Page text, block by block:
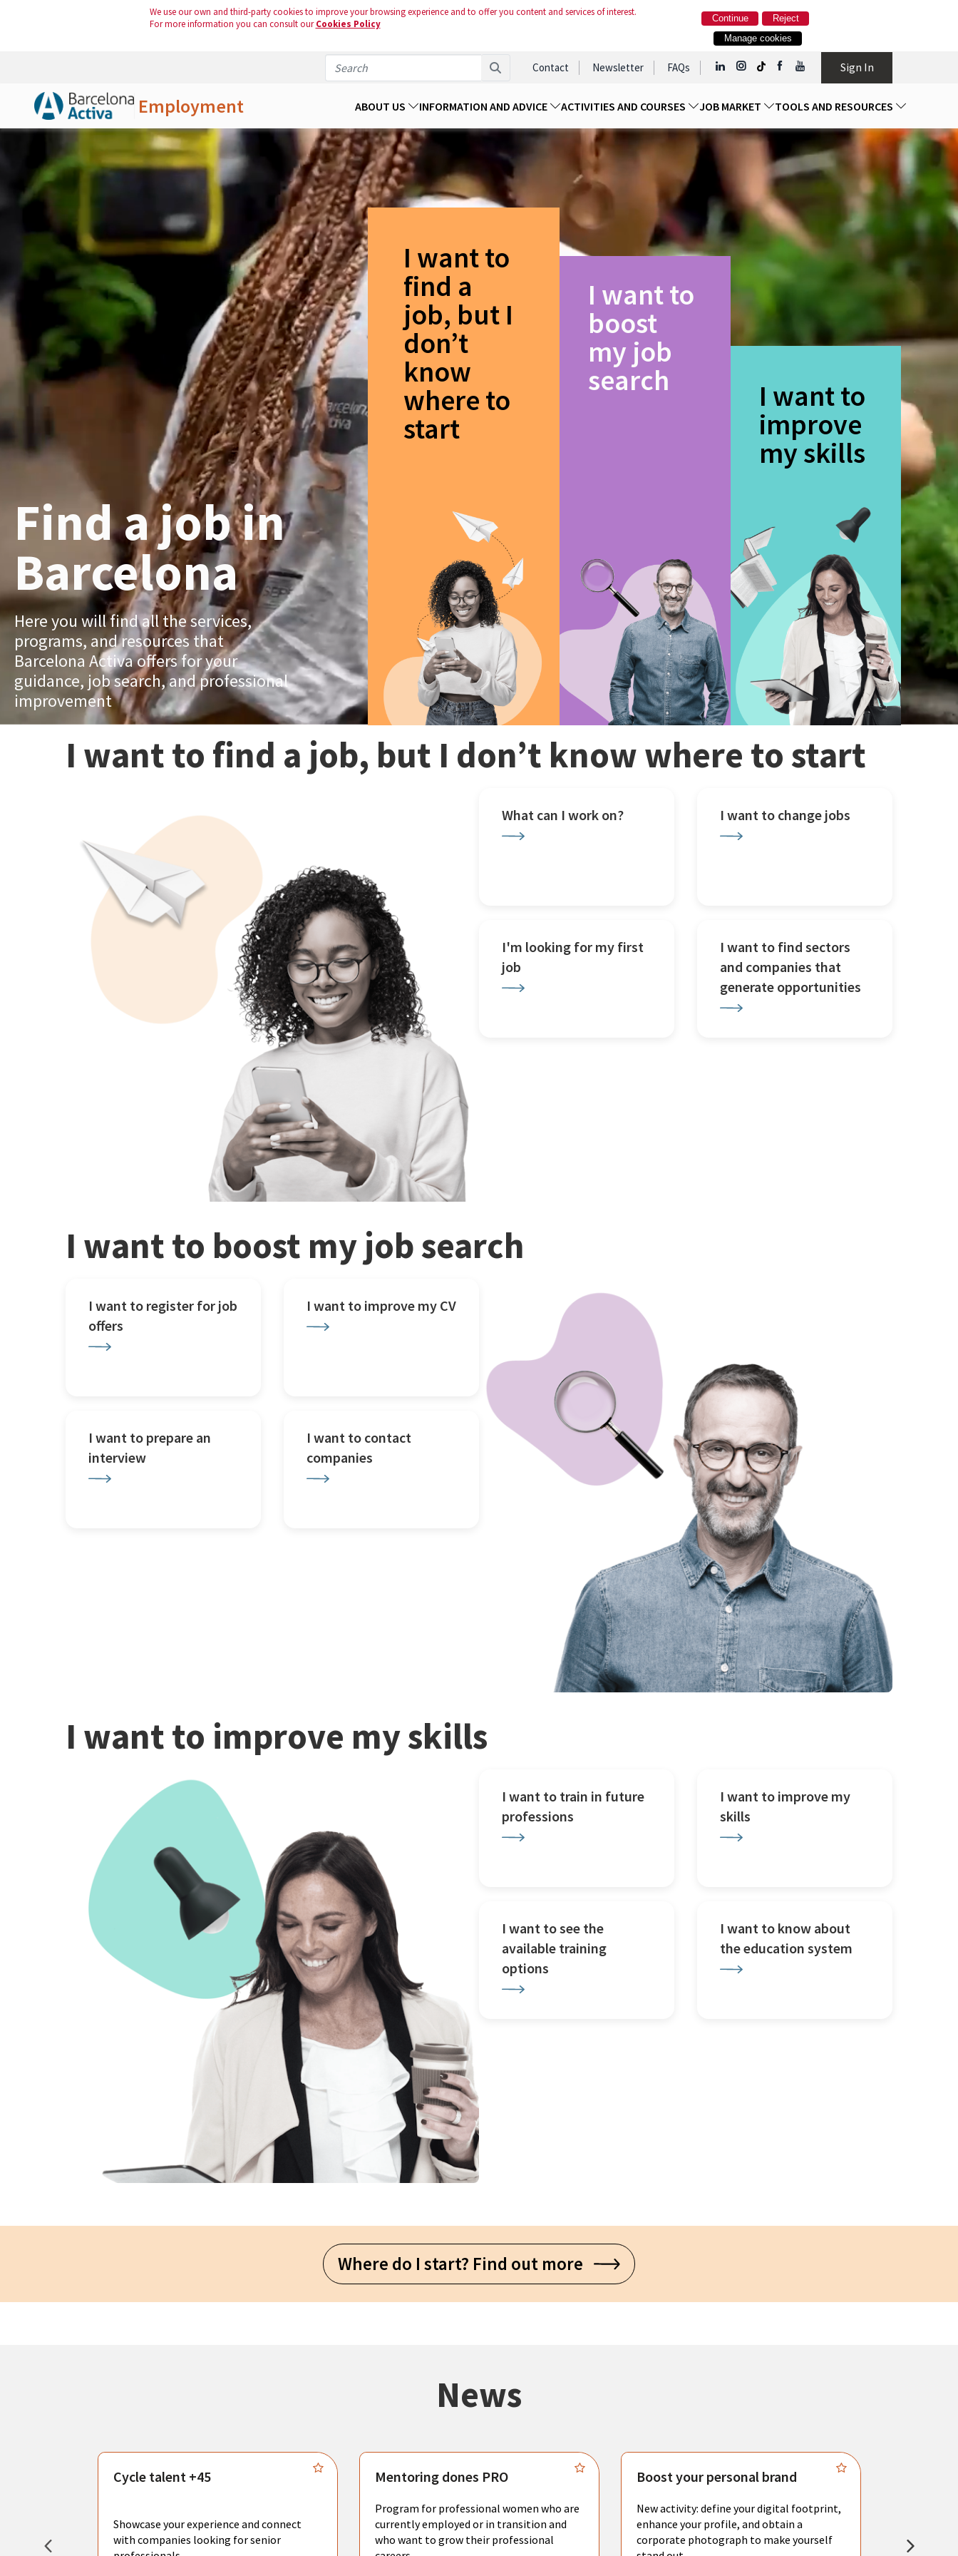
We use our own and third-party cookies to improve your browsing experience and to offer you content and services of interest.
For more information you can consult ourCookies Policy Reject
Continue
Manage cookies
Contact Newsletter FAQs Sign In
Employment ABOUT US INFORMATION AND ADVICE ACTIVITIES AND COURSES JOB MARKET TOOLS AND RESOURCES
Find a job in
Barcelona
Here you will find all the services,
programs, and resources that
Barcelona Activa offers for your
guidance, job search, and professional
improvement
I want to
find a
job, but I
don’t
know
where to
start
I want to
boost
my job
search
I want to
improve
my skills
I want to find a job, but I don’t know where to start
What can I work on? I want to change jobs
I'm looking for my first
job
I want to find sectors
and companies that
generate opportunities
I want to boost my job search
I want to register for job
offers
I want to improve my CV
I want to prepare an
interview
I want to contact
companies
I want to improve my skills
I want to train in future
professions
I want to improve my
skills
I want to see the
available training
options
I want to know about
the education system
Where do I start? Find out more
News
create
Cycle talent +45
Showcase your experience and connect
with companies looking for senior
Mentoring dones PRO
Program for professional women who are
currently employed or in transition and
who want to grow their professional
Boost your personal brand
New activity: define your digital footprint,
enhance your profile, and obtain a
corporate photograph to make yourself
resume.